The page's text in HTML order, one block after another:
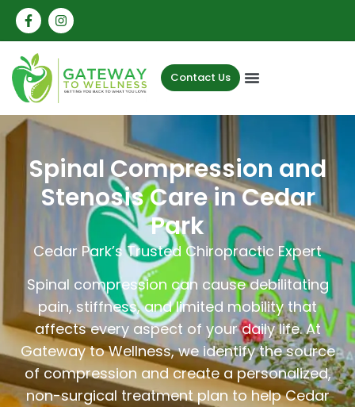
Contact Us
Spinal Compression and
Stenosis Care in Cedar
Park
Cedar Park’s Trusted Chiropractic Expert
Spinal compression can cause debilitating
pain, stiffness, and limited mobility that
affects every aspect of your daily life. At
Gateway to Wellness, we identify the source
of compression and create a personalized,
non-surgical treatment plan to help Cedar